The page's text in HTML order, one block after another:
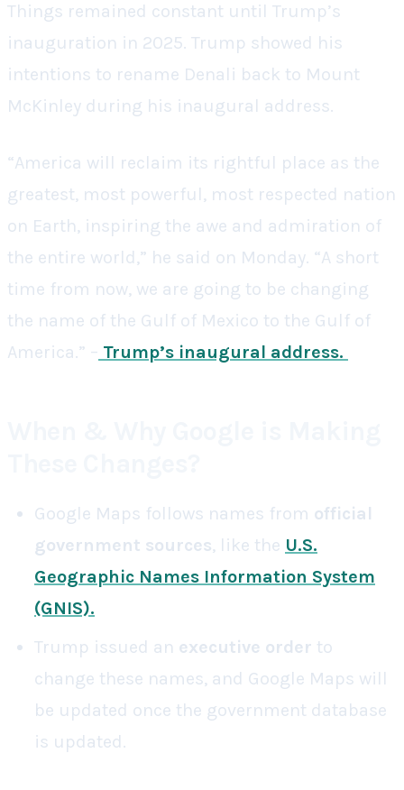
Things remained constant until Trump’s
inauguration in 2025. Trump showed his
intentions to rename Denali back to Mount
McKinley during his inaugural address.
“America will reclaim its rightful place as the
greatest, most powerful, most respected nation
on Earth, inspiring the awe and admiration of
the entire world,” he said on Monday. “A short
time from now, we are going to be changing
the name of the Gulf of Mexico to the Gulf of
America.” – Trump’s inaugural address.
Google Maps follows names from official
government sources, like the U.S.
Geographic Names Information System
(GNIS).
Trump issued an executive order to
change these names, and Google Maps will
be updated once the government database
is updated.